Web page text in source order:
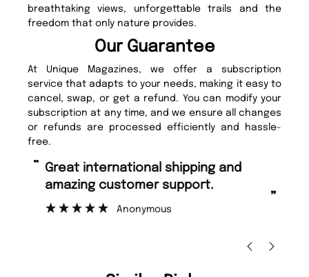
breathtaking views, unforgettable trails and the
freedom that only nature provides.
Our Guarantee
At Unique Magazines, we offer a subscription
service that adapts to your needs, making it easy to
cancel, swap, or get a refund. You can modify your
subscription at any time, and we ensure all changes
or refunds are processed efficiently and hassle-
free.
“
”
Fast ordering and Amazing delivery
too.